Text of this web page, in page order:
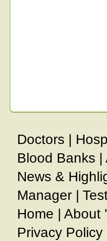
Doctors |
Blood Banks |
News &
Manager |
Home | About
Privacy Policy